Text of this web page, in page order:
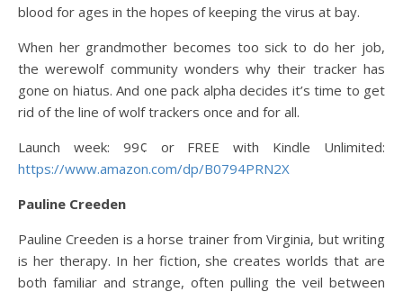
blood for ages in the hopes of keeping the virus at bay.
When her grandmother becomes too sick to do her job,
the werewolf community wonders why their tracker has
gone on hiatus. And one pack alpha decides it’s time to get
rid of the line of wolf trackers once and for all.
Launch week: 99¢ or FREE with Kindle Unlimited:
https://www.amazon.com/dp/B0794PRN2X
Pauline Creeden
Pauline Creeden is a horse trainer from Virginia, but writing
is her therapy. In her fiction, she creates worlds that are
both familiar and strange, often pulling the veil between